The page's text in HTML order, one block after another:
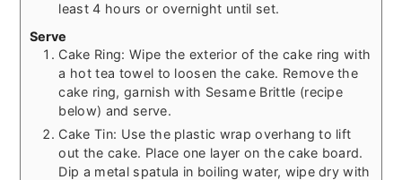
least 4 hours or overnight until set.
Serve
Cake Ring: Wipe the exterior of the cake ring with
a hot tea towel to loosen the cake. Remove the
cake ring, garnish with Sesame Brittle (recipe
below) and serve.
Cake Tin: Use the plastic wrap overhang to lift
out the cake. Place one layer on the cake board.
Dip a metal spatula in boiling water, wipe dry with